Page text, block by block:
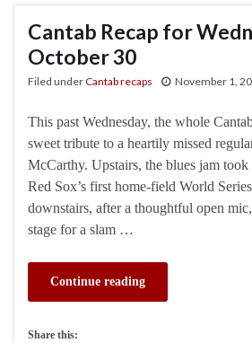
Cantab Recap for
October 30
Filed underCantab recaps November 1,
This past Wednesday, the whole
sweet tribute to a heartily missed
McCarthy. Upstairs, the blues jam took
Red Sox’s first home-field World
downstairs, after a thoughtful open
stage for a slam …
Continue reading
Share this: